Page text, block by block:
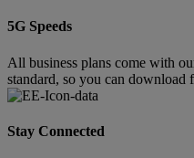
5G Speeds
All business plans come with
standard, so you can download
Stay Connected